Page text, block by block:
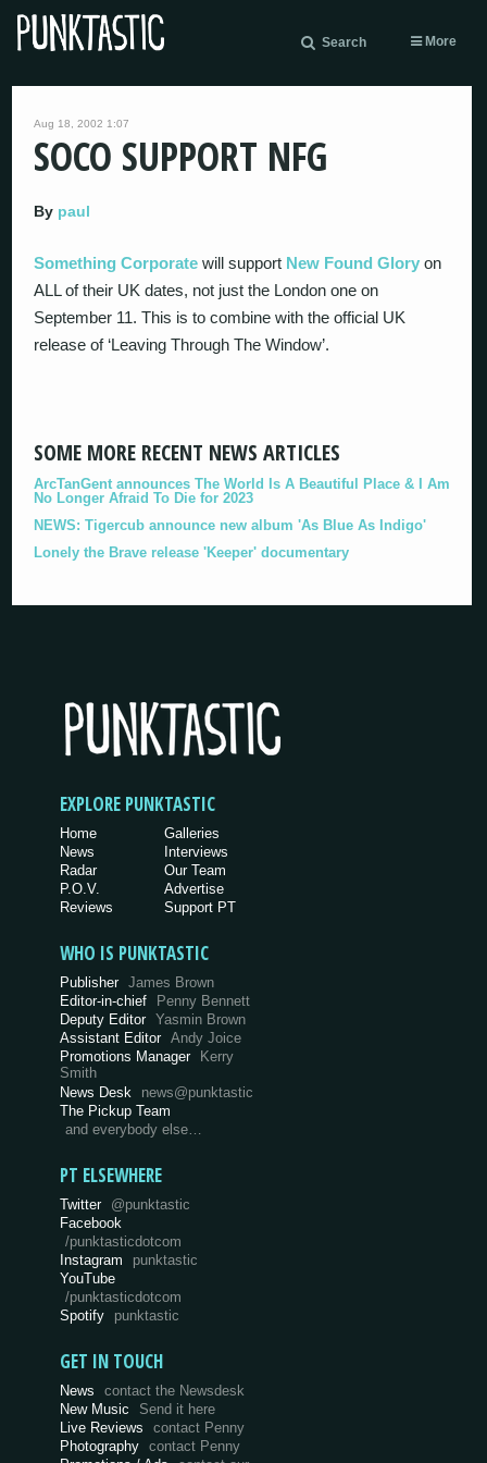
Search More
Aug 18, 2002 1:07
SOCO SUPPORT NFG
By paul
Something Corporate will support New Found Glory on
ALL of their UK dates, not just the London one on
September 11. This is to combine with the official UK
release of ‘Leaving Through The Window’.
SOME MORE RECENT NEWS ARTICLES
ArcTanGent announces The World Is A Beautiful Place & I Am
No Longer Afraid To Die for 2023
NEWS: Tigercub announce new album 'As Blue As Indigo'
Lonely the Brave release 'Keeper' documentary
EXPLORE PUNKTASTIC
Home
News
Radar
P.O.V.
Reviews
Galleries
Interviews
Our Team
Advertise
Support PT
WHO IS PUNKTASTIC
Publisher James Brown
Editor-in-chief
Penny Bennett
Deputy Editor Yasmin Brown
Assistant Editor Andy Joice
Promotions Manager Kerry
Smith
News Desk
news@punktastic
The Pickup Team
and everybody else…
PT ELSEWHERE
Twitter @punktastic
Facebook
/punktasticdotcom
Instagram
punktastic
YouTube
/punktasticdotcom
Spotify
punktastic
GET IN TOUCH
News
contact the Newsdesk
New Music
Send it here
Live Reviews
contact Penny
Photography
contact Penny